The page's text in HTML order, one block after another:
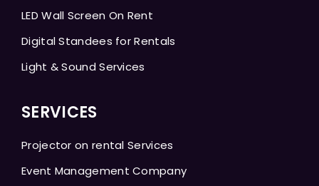
LED Wall Screen On Rent
Digital Standees for Rentals
Light & Sound Services
SERVICES
Projector on rental Services
Event Management Company